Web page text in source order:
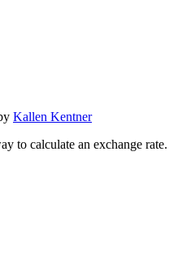
Kallen Kentner
to calculate an exchange rate.